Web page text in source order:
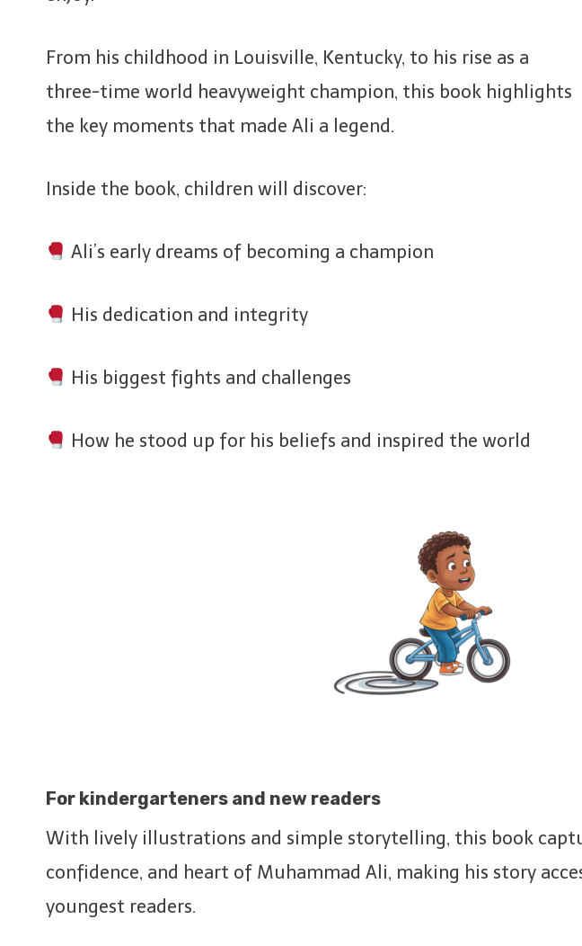
From his childhood in Louisville, Kentucky, to his rise as a
three-time world heavyweight champion, this book highlights
the key moments that made Ali a legend.
Inside the book, children will discover:
Ali’s early dreams of becoming a champion
His dedication and integrity
His biggest fights and challenges
How he stood up for his beliefs and inspired the world
For kindergarteners and new readers
With lively illustrations and simple storytelling, this book
confidence, and heart of Muhammad Ali, making his story
youngest readers.